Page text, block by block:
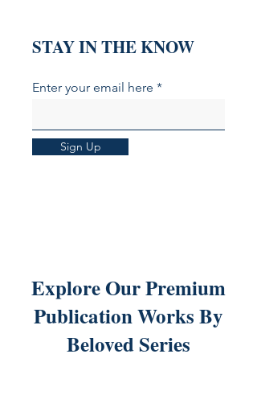
STAY IN THE KNOW
Enter your email here
Sign Up
Explore Our Premium
Publication Works By
Beloved Series